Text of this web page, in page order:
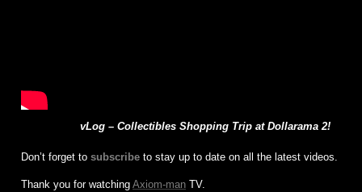
vLog – Collectibles Shopping Trip at Dollarama 2!
Don’t forget to subscribe to stay up to date on all the latest videos.
Thank you for watching Axiom-man TV.